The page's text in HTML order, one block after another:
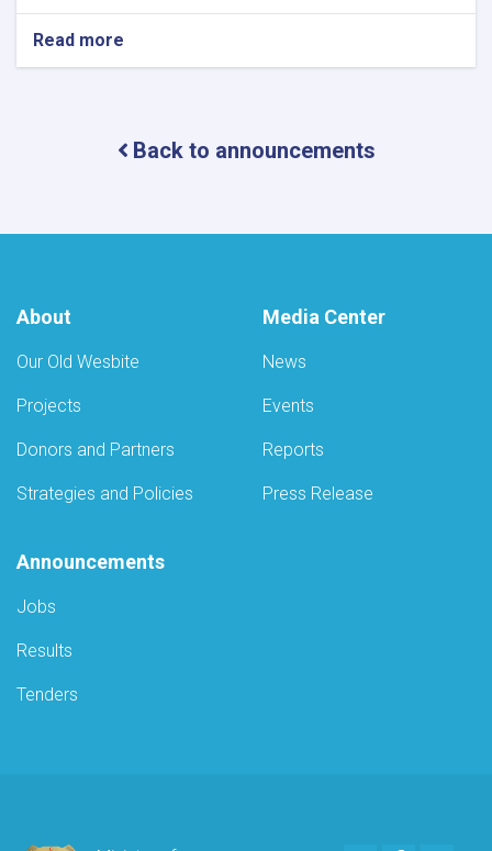
Read more
Notice
Camps
by
Back to announcements
About
Our Old Wesbite
Projects
Donors and Partners
Strategies and Policies
Media Center
News
Events
Reports
Press Release
Announcements
Jobs
Results
Tenders